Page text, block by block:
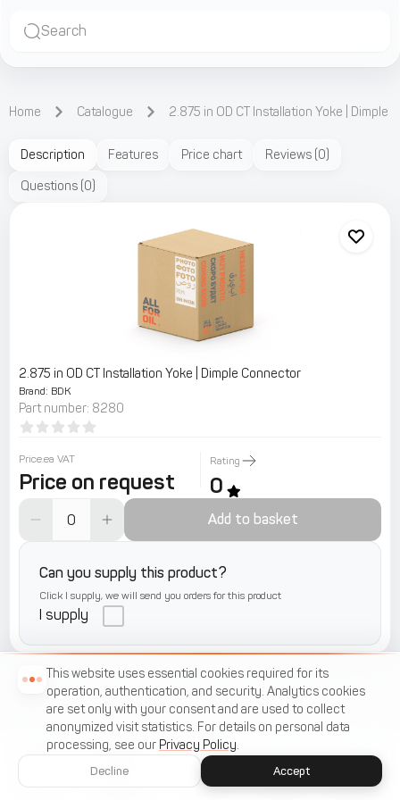
Search
Home Catalogue 2.875 in OD CT Installation Yoke | Dimple
Description Features Price chart Reviews (0)
Questions (0)
2.875 in OD CT Installation Yoke | Dimple Connector
Brand: BDK
Part number: 8280
Price.ea VAT
Price on request
Rating
0
Add to basket
Can you supply this product?
Click I supply, we will send you orders for this product
I supply
Menu Favorites
This website uses essential cookies required for its
operation, authentication, and security. Analytics cookies
are set only with your consent and are used to collect
anonymized visit statistics. For details on personal data
processing, see our Privacy Policy.
Decline Accept